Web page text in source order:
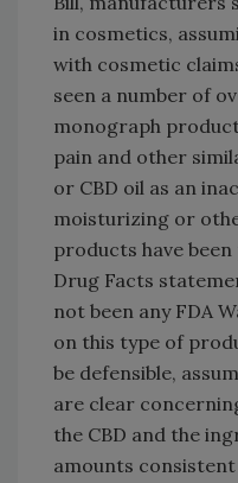
in cosmetics,
with cosmetic
seen a number of
monograph
pain and other
or CBD oil as an
moisturizing or
products have
Drug Facts
not been any FDA
on this type of
be defensible,
are clear
the CBD and the
amounts